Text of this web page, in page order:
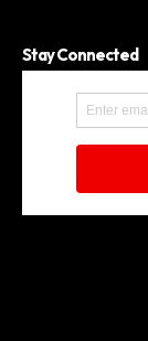
Stay Connected